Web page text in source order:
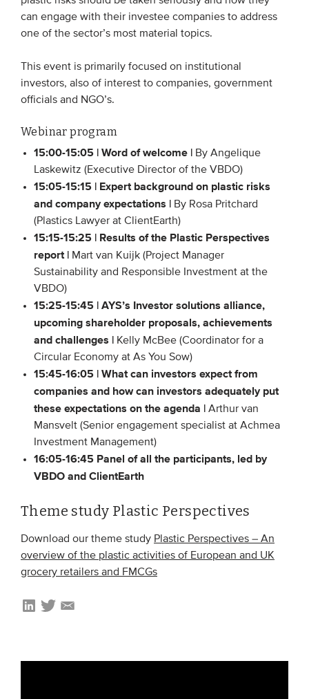
Team
Board
Benchmarks
Knowledge sharing
CONTACT
ADVANCED SEARCH
can engage with their investee companies to address
one of the sector’s most material topics.
This event is primarily focused on institutional
investors, also of interest to companies, government
officials and NGO’s.
Webinar program
15:00-15:05 | Word of welcome | By Angelique
Laskewitz (Executive Director of the VBDO)
15:05-15:15 | Expert background on plastic risks
and company expectations | By Rosa Pritchard
(Plastics Lawyer at ClientEarth)
15:15-15:25 | Results of the Plastic Perspectives
report | Mart van Kuijk (Project Manager
Sustainability and Responsible Investment at the
VBDO)
15:25-15:45 |AYS’s Investor solutions alliance,
upcoming shareholder proposals, achievements
and challenges | Kelly McBee (Coordinator for a
Circular Economy at As You Sow)
15:45-16:05 | What can investors expect from
companies and how can investors adequately put
these expectations on the agenda |Arthur van
Mansvelt (Senior engagement specialist at Achmea
Investment Management)
16:05-16:45 Panel of all the participants, led by
VBDO and ClientEarth
Theme study Plastic Perspectives
Download our theme study Plastic Perspectives – An
overview of the plastic activities of European and UK
grocery retailers and FMCGs